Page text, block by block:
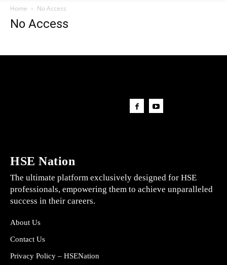
Home No Access
No Access
HSE Nation
The ultimate platform exclusively designed for HSE
professionals, empowering them to achieve unparalleled
success in their careers.
About Us
Contact Us
Privacy Policy – HSENation